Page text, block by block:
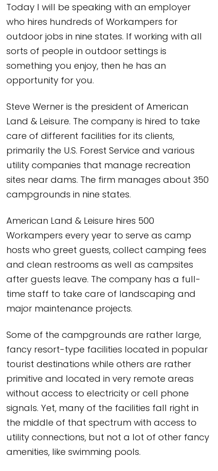
Today I will be speaking with an employer
who hires hundreds of Workampers for
outdoor jobs in nine states. If working with all
sorts of people in outdoor settings is
something you enjoy, then he has an
opportunity for you.
Steve Werner is the president of American
Land & Leisure. The company is hired to take
care of different facilities for its clients,
primarily the U.S. Forest Service and various
utility companies that manage recreation
sites near dams. The firm manages about 350
campgrounds in nine states.
American Land & Leisure hires 500
Workampers every year to serve as camp
hosts who greet guests, collect camping fees
and clean restrooms as well as campsites
after guests leave. The company has a full-
time staff to take care of landscaping and
major maintenance projects.
Some of the campgrounds are rather large,
fancy resort-type facilities located in popular
tourist destinations while others are rather
primitive and located in very remote areas
without access to electricity or cell phone
signals. Yet, many of the facilities fall right in
the middle of that spectrum with access to
utility connections, but not a lot of other fancy
amenities, like swimming pools.